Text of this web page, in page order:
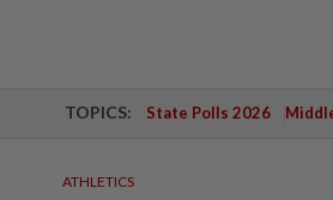
TOPICS: State Polls 2026
ATHLETICS